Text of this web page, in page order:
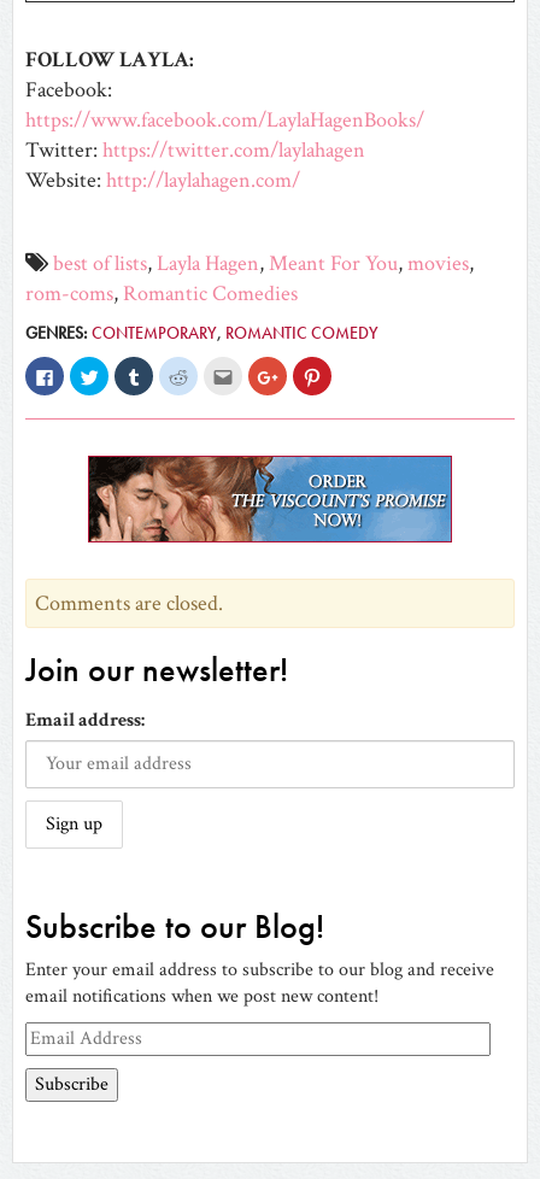
FOLLOW LAYLA:
Facebook:
https://www.facebook.com/LaylaHagenBooks/
Twitter: https://twitter.com/laylahagen
Website: http://laylahagen.com/
best of lists, Layla Hagen,Meant For You,movies,
rom-coms, Romantic Comedies
GENRES:CONTEMPORARY, ROMANTIC COMEDY
Click
to
share
on
window)
Click
to
share
on
in
new
window)
Click
to
share
on
in
new
window)
Click
to
on
in
new
window)
Click
email
this
friend
(Opens
in
new
window)
Click
to
share
on
in
new
window)
Click
to
on
in
new
window)
Comments are closed.
Join our newsletter!
Email address:
Subscribe to our Blog!
Enter your email address to subscribe to our blog and receive
email notifications when we post new content!
Email
Address